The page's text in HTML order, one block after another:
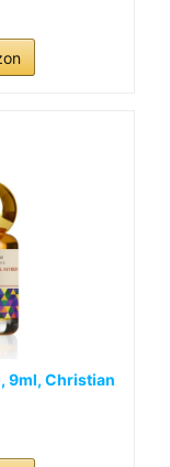
9ml, Christian